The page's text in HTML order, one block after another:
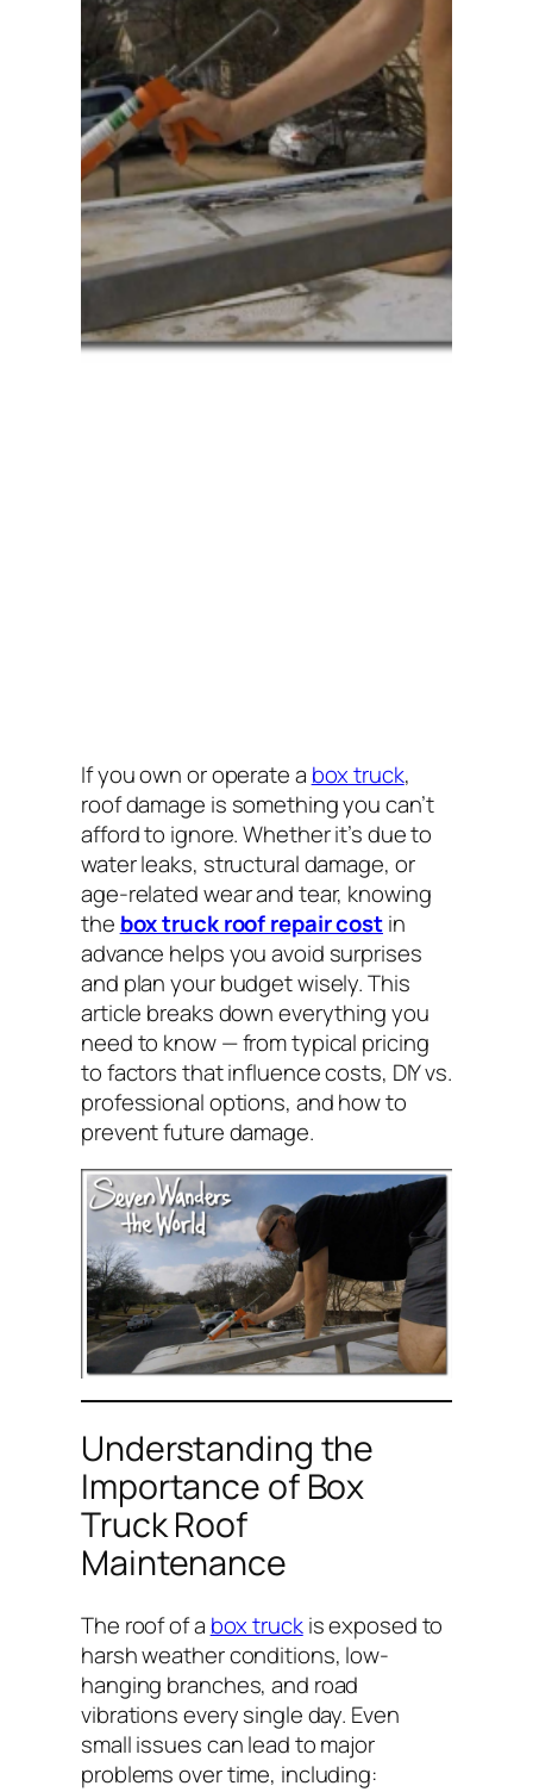
If you own or operate a box truck,
roof damage is something you can’t
afford to ignore. Whether it’s due to
water leaks, structural damage, or
age-related wear and tear, knowing
the box truck roof repair costin
advance helps you avoid surprises
and plan your budget wisely. This
article breaks down everything you
need to know — from typical pricing
to factors that influence costs, DIY vs.
professional options, and how to
prevent future damage.
Understanding the
Importance of Box
Truck Roof
Maintenance
The roof of a box truckis exposed to
harsh weather conditions, low-
hanging branches, and road
vibrations every single day. Even
small issues can lead to major
problems over time, including: